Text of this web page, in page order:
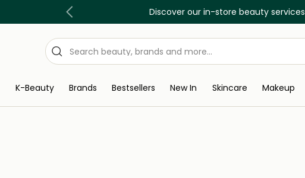
Discover our in-store beauty services
K-Beauty Brands Bestsellers New In Skincare Makeup